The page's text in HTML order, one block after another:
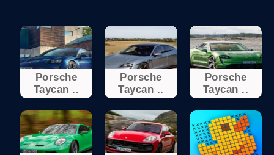
Porsche
Taycan ..
Porsche
Taycan ..
Porsche
Taycan ..